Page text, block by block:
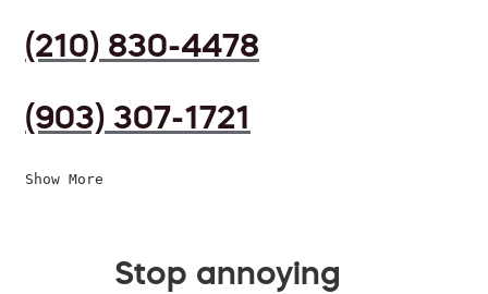
(210) 830-4478
(903) 307-1721
Show More
Stop annoying